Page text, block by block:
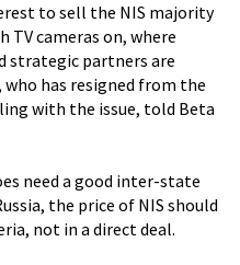
to sell the NIS majority
TV cameras on, where
strategic partners are
has resigned from the
with the issue, told Beta
need a good inter-state
the price of NIS should
not in a direct deal.